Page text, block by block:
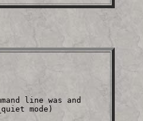
line was and
mode)